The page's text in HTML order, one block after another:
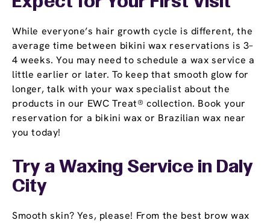
While everyone’s hair growth cycle is different, the
average time between bikini wax reservations is 3–
4 weeks. You may need to schedule a wax service a
little earlier or later. To keep that smooth glow for
longer, talk with your wax specialist about the
products in our EWC Treat® collection. Book your
reservation for a bikini wax or Brazilian wax near
you today!
Try a Waxing Service in Daly
City
Smooth skin? Yes, please! From the best brow wax